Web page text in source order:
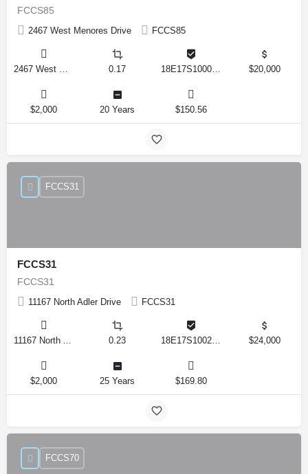
FCCS85
2467 West Menores Drive FCCS85
0.17 $20,000
$2,000 20 Years $150.56
FCCS31
FCCS31
11167 North Adler Drive FCCS31
FCCS31
0.23 $24,000
$2,000 25 Years $169.80
FCCS70